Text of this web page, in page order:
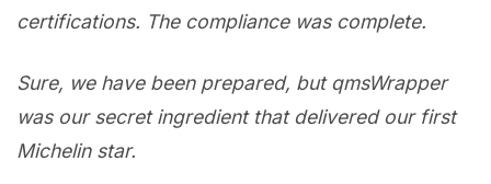
certifications. The compliance was complete.
Sure, we have been prepared, but qmsWrapper
was our secret ingredient that delivered our first
Michelin star.